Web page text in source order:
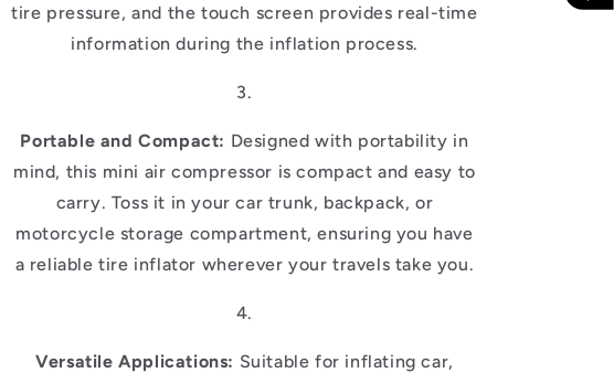
tire pressure, and the touch screen provides real-time
information during the inflation process.
Portable and Compact: Designed with portability in
mind, this mini air compressor is compact and easy to
carry. Toss it in your car trunk, backpack, or
motorcycle storage compartment, ensuring you have
a reliable tire inflator wherever your travels take you.
Versatile Applications: Suitable for inflating car,